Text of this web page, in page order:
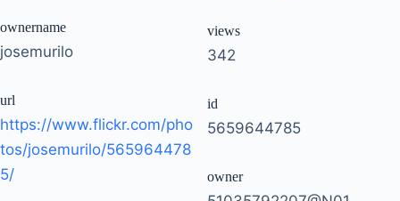
ownername
josemurilo
url
https://www.flickr.com/pho
tos/josemurilo/565964478
5/
views
342
id
5659644785
owner